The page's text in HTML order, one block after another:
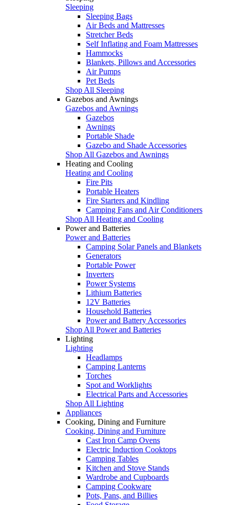
Sleeping
Sleeping Bags
Air Beds and Mattresses
Stretcher Beds
Self Inflating and Foam Mattresses
Hammocks
Blankets, Pillows and Accessories
Air Pumps
Pet Beds
Shop All Sleeping
Gazebos and Awnings
Gazebos and Awnings
Gazebos
Awnings
Portable Shade
Gazebo and Shade Accessories
Shop All Gazebos and Awnings
Heating and Cooling
Heating and Cooling
Fire Pits
Portable Heaters
Fire Starters and Kindling
Camping Fans and Air Conditioners
Shop All Heating and Cooling
Power and Batteries
Power and Batteries
Camping Solar Panels and Blankets
Generators
Portable Power
Inverters
Power Systems
Lithium Batteries
12V Batteries
Household Batteries
Power and Battery Accessories
Shop All Power and Batteries
Lighting
Lighting
Headlamps
Camping Lanterns
Torches
Spot and Worklights
Electrical Parts and Accessories
Shop All Lighting
Appliances
Cooking, Dining and Furniture
Cooking, Dining and Furniture
Cast Iron Camp Ovens
Electric Induction Cooktops
Camping Tables
Kitchen and Stove Stands
Wardrobe and Cupboards
Camping Cookware
Pots, Pans, and Billies